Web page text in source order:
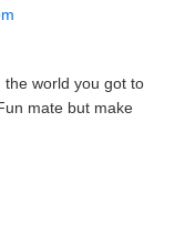
the world you got to
mate but make